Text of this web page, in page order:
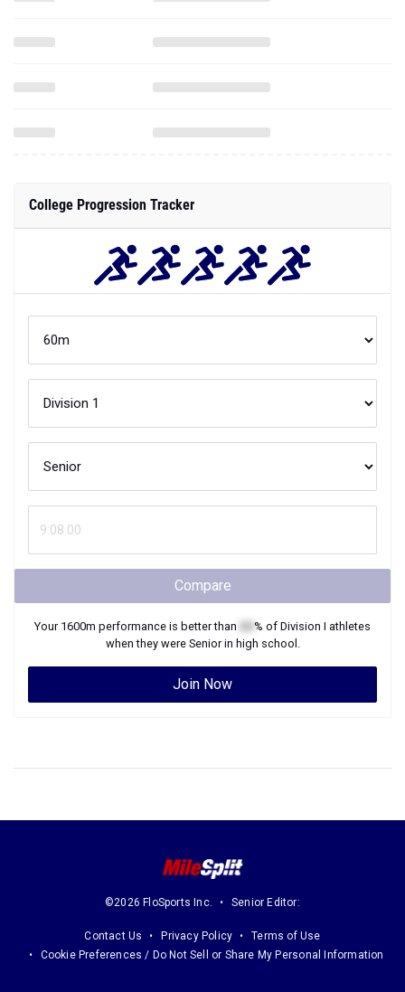
College Progression Tracker
Compare
Your 1600m performance is better than % of Division I athletes
when they were Seniorin high school.
Join Now
©2026 FloSports Inc. Senior Editor:
Contact Us Privacy Policy
Terms of Use
Cookie Preferences / Do Not Sell or Share My Personal Information